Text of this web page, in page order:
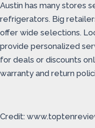
Austin has many stores
refrigerators. Big
offer wide selections.
provide personalized
for deals or discounts
warranty and return
Credit: